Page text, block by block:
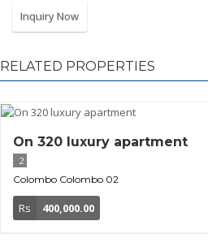
Inquiry Now
RELATED PROPERTIES
On 320 luxury apartment
2
Colombo Colombo 02
Rs 400,000.00